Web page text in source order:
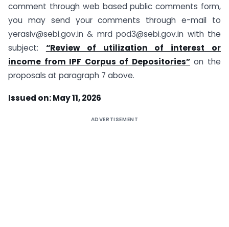
comment through web based public comments form,
you may send your comments through e-mail to
yerasiv@sebi.gov.in & mrdpod3@sebi.gov.in with the
subject: “Review of utilization of interest or
income from IPF Corpus of Depositories”on the
proposals at paragraph 7 above.
Issued on: May 11, 2026
ADVERTISEMENT